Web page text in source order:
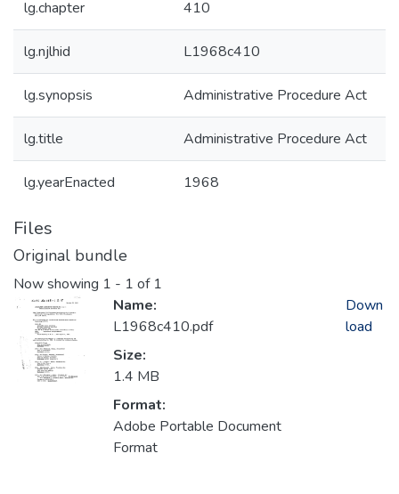
lg.chapter 410
lg.njlhid L1968c410
lg.synopsis Administrative Procedure Act
lg.title Administrative Procedure Act
lg.yearEnacted 1968
Files
Original bundle
Now showing 1 - 1 of 1
Name:
L1968c410.pdf
Size:
1.4 MB
Format:
Adobe Portable Document
Format
Down
load